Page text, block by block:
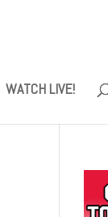
WATCH LIVE!